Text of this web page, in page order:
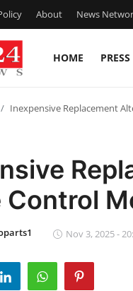
About News
HOME
Inexpensive Replacement
Control
Nov 3, 2025 -